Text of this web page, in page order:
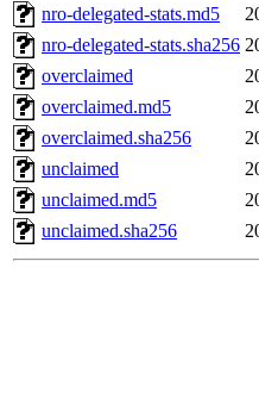
nro-delegated-stats.md5
nro-delegated-stats.sha256
overclaimed
overclaimed.md5
overclaimed.sha256
unclaimed
unclaimed.md5
unclaimed.sha256